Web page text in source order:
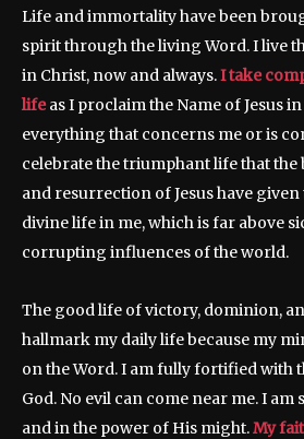
Life and immortality have been
spirit through the living Word. I live
in Christ, now and always.I take
lifeas I proclaim the Name of Jesus
everything that concerns me or is
celebrate the triumphant life that the
and resurrection of Jesus have given
divine life in me, which is far above
corrupting influences of the world.
The good life of victory, dominion,
hallmark my daily life because my
on the Word. I am fully fortified with
God. No evil can come near me. I
and in the power of His might.My